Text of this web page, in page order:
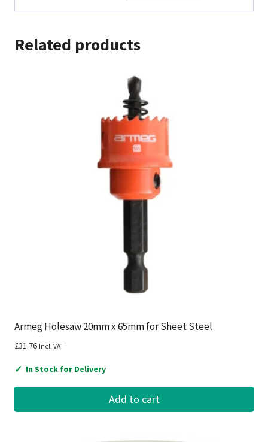
Related products
Armeg Holesaw 20mm x 65mm for Sheet Steel
£31.76 Incl. VAT
✓ In Stock for Delivery
Add to cart